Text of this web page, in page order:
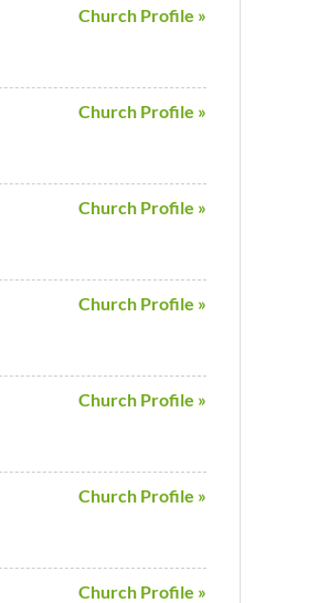
Church Profile »
Church Profile »
Church Profile »
Church Profile »
Church Profile »
Church Profile »
Church Profile »